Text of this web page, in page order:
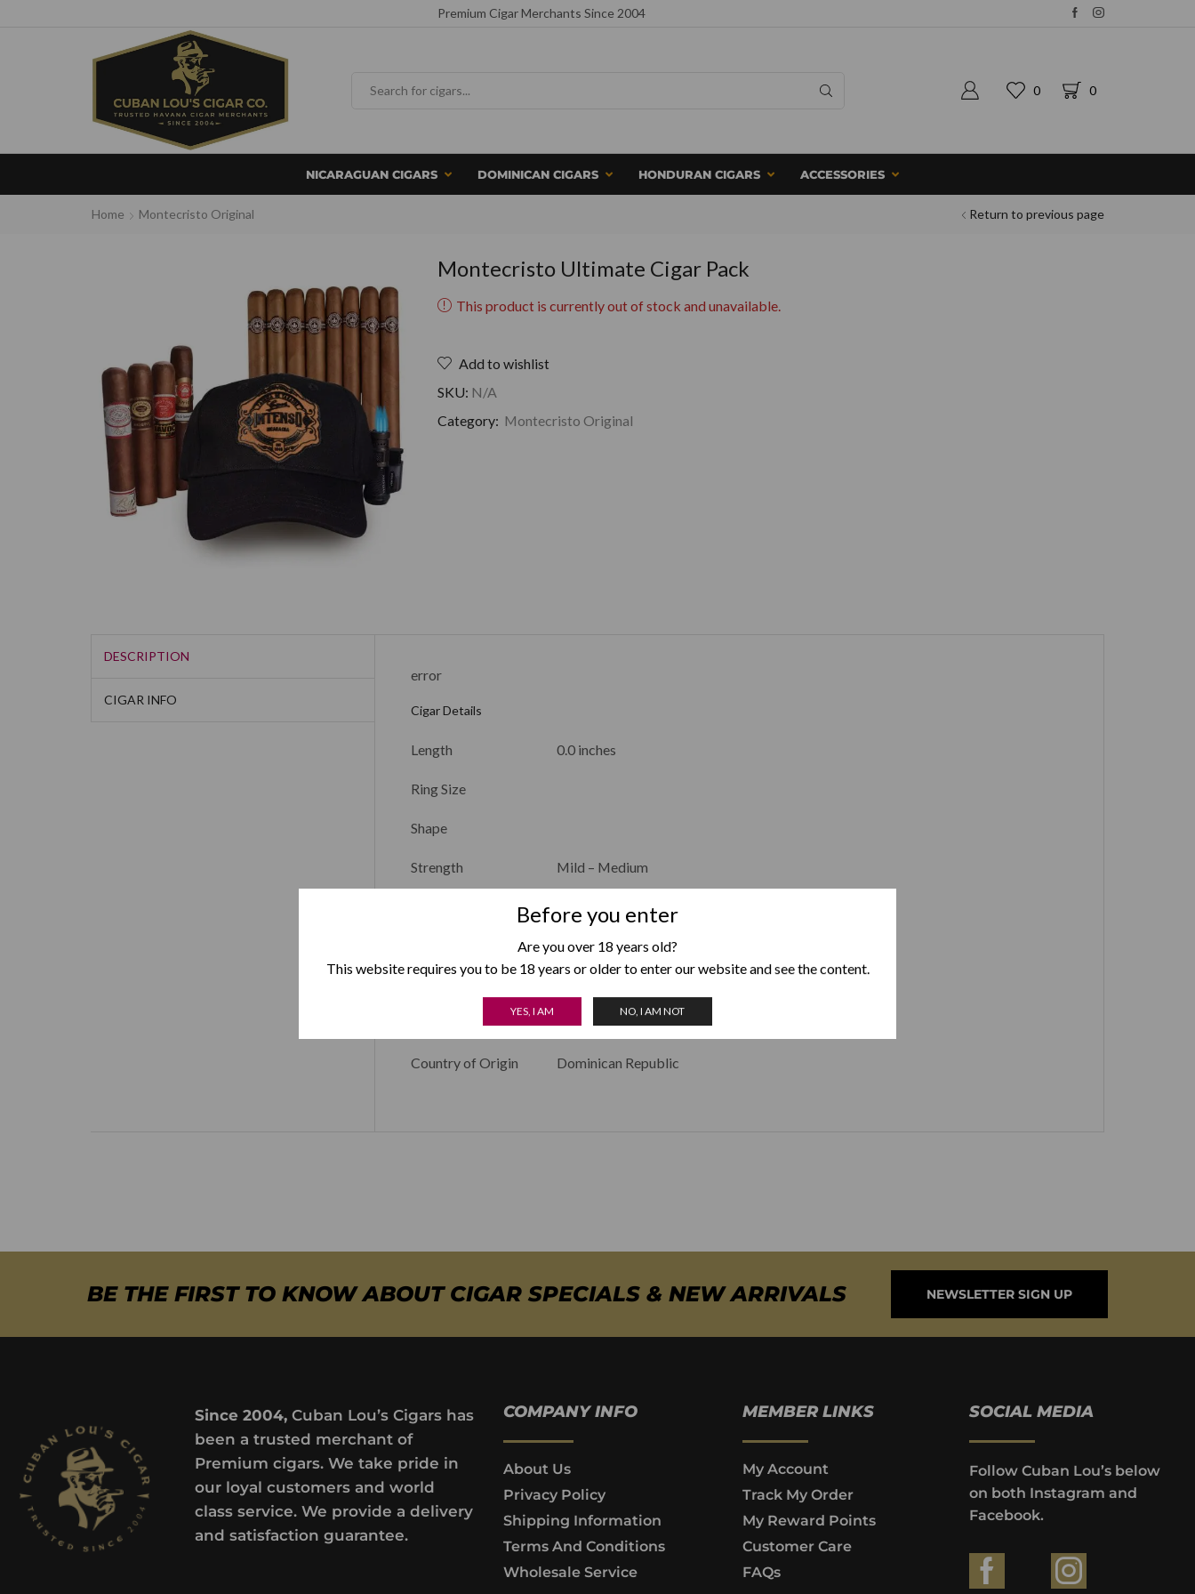
Before you enter
Are you over 18 years old?
This website requires you to be 18 years or older to enter our website and see the content.
YES, I AM NO, I AM NOT
Premium Cigar Merchants Since 2004
0 0
NICARAGUAN CIGARS DOMINICAN CIGARS HONDURAN CIGARS ACCESSORIES
Home Montecristo Original Return to previous page
Montecristo Ultimate Cigar Pack
This product is currently out of stock and unavailable.
Add to wishlist
SKU: N/A
Category: Montecristo Original
DESCRIPTION
CIGAR INFO
error
Cigar Details
Length 0.0 inches
Ring Size
Shape
Strength Mild – Medium
Dominican Republic
Connecticut
Country of Origin Dominican Republic
BE THE FIRST TO KNOW ABOUT CIGAR SPECIALS & NEW ARRIVALS NEWSLETTER SIGN UP
Since 2004,Cuban Lou’s Cigars has
been a trusted merchant of
Premium cigars. We take pride in
our loyal customers and world
class service. We provide a delivery
and satisfaction guarantee.
COMPANY INFO
About Us
Privacy Policy
Shipping Information
Terms And Conditions
Wholesale Service
MEMBER LINKS
My Account
Track My Order
My Reward Points
Customer Care
FAQs
SOCIAL MEDIA
Follow Cuban Lou’s below
on both Instagram and
Facebook.